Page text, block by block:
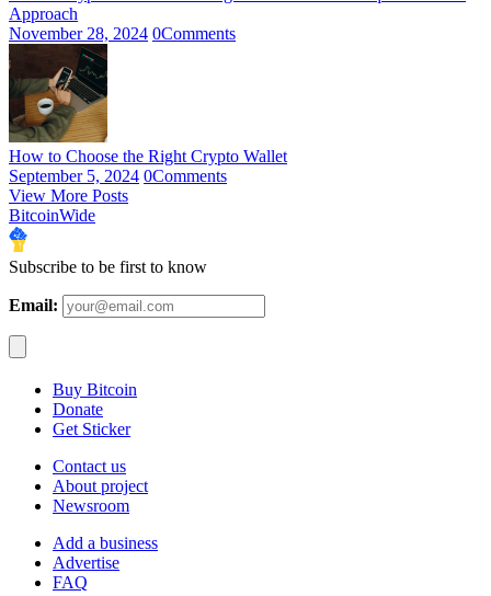
Approach
November 28, 2024 0Comments
How to Choose the Right Crypto Wallet
September 5, 2024 0Comments
View More Posts
BitcoinWide
Subscribe to be first to know
Email:
Buy Bitcoin
Donate
Get Sticker
Contact us
About project
Newsroom
Add a business
Advertise
FAQ